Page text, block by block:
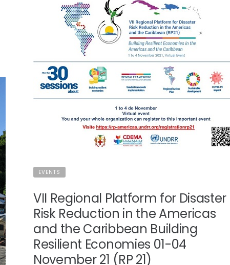
EVENTS
VII Regional Platform for Disaster
Risk Reduction in the Americas
and the Caribbean Building
Resilient Economies 01-04
November 21 (RP 21)